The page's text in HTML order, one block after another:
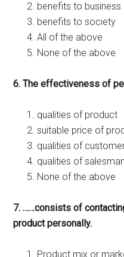
benefits to business
benefits to society
All of the above
None of the above
6. The effectiveness of
qualities of product
suitable price of
qualities of
qualities of salesman
None of the above
7. ……consists of
product personally.
Product mix or